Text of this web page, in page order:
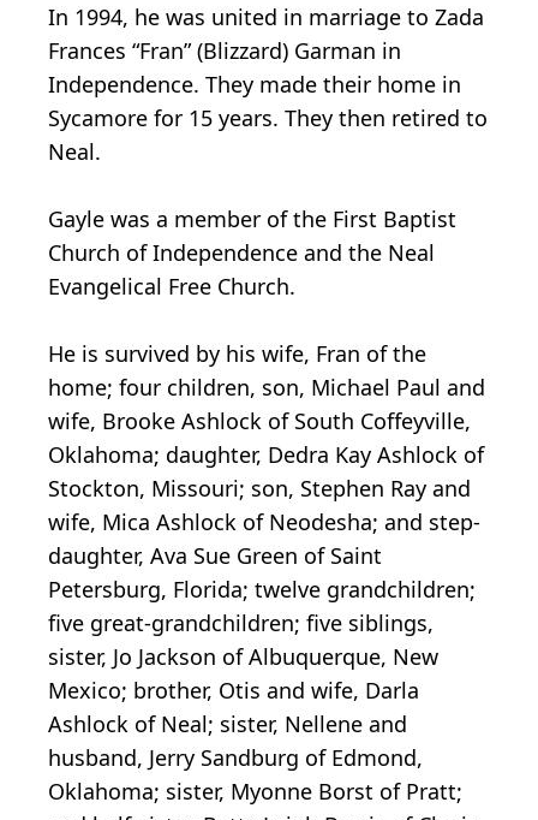
In 1994, he was united in marriage to Zada
Frances “Fran” (Blizzard) Garman in
Independence. They made their home in
Sycamore for 15 years. They then retired to
Neal.
Gayle was a member of the First Baptist
Church of Independence and the Neal
Evangelical Free Church.
He is survived by his wife, Fran of the
home; four children, son, Michael Paul and
wife, Brooke Ashlock of South Coffeyville,
Oklahoma; daughter, Dedra Kay Ashlock of
Stockton, Missouri; son, Stephen Ray and
wife, Mica Ashlock of Neodesha; and step-
daughter, Ava Sue Green of Saint
Petersburg, Florida; twelve grandchildren;
five great-grandchildren; five siblings,
sister, Jo Jackson of Albuquerque, New
Mexico; brother, Otis and wife, Darla
Ashlock of Neal; sister, Nellene and
husband, Jerry Sandburg of Edmond,
Oklahoma; sister, Myonne Borst of Pratt;